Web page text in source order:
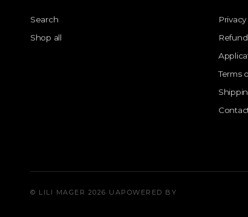
Search
Shop all
Terms
© LILI MAGER 2026 UA POWERED BY